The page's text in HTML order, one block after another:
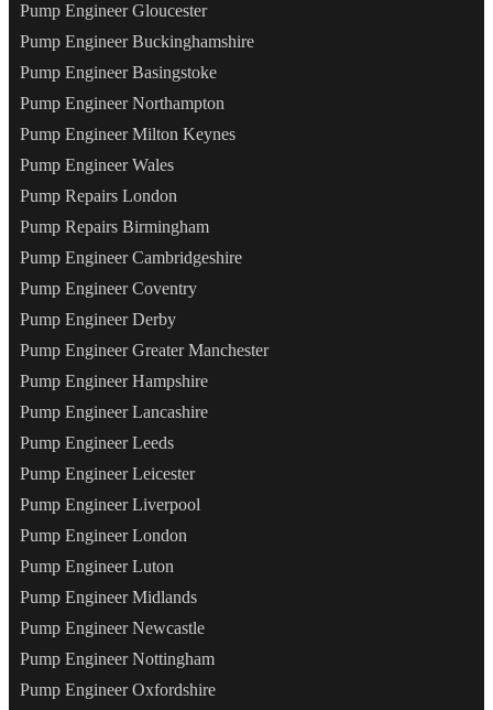
Pump Engineer Gloucester
Pump Engineer Buckinghamshire
Pump Engineer Basingstoke
Pump Engineer Northampton
Pump Engineer Milton Keynes
Pump Engineer Wales
Pump Repairs London
Pump Repairs Birmingham
Pump Engineer Cambridgeshire
Pump Engineer Coventry
Pump Engineer Derby
Pump Engineer Greater Manchester
Pump Engineer Hampshire
Pump Engineer Lancashire
Pump Engineer Leeds
Pump Engineer Leicester
Pump Engineer Liverpool
Pump Engineer London
Pump Engineer Luton
Pump Engineer Midlands
Pump Engineer Newcastle
Pump Engineer Nottingham
Pump Engineer Oxfordshire